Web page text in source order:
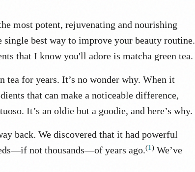
most potent, rejuvenating and nourishing
single best way to improve your beauty routine.
that I know you'll adore is matcha green tea.
tea for years. It’s no wonder why. When it
that can make a noticeable difference,
It’s an oldie but a goodie, and here’s why.
back. We discovered that it had powerful
not thousands—of years ago.(1) We’ve